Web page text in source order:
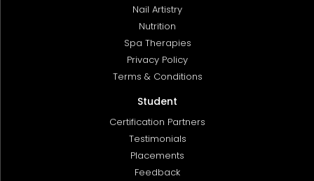
Nail Artistry
Nutrition
Spa Therapies
Privacy Policy
Terms & Conditions
Student
Certification Partners
Testimonials
Placements
Feedback